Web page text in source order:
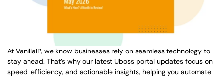
At VanillaIP, we know businesses rely on seamless technology to
stay ahead. That’s why our latest Uboss portal updates focus on
speed, efficiency, and actionable insights, helping you automate